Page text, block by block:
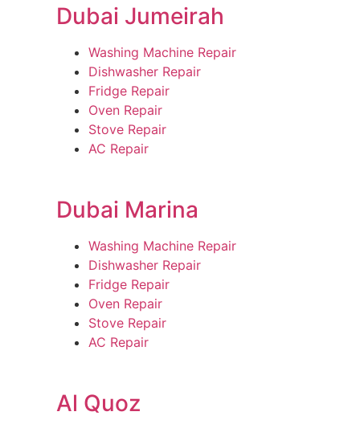
Dubai Jumeirah
Washing Machine Repair
Dishwasher Repair
Fridge Repair
Oven Repair
Stove Repair
AC Repair
Dubai Marina
Washing Machine Repair
Dishwasher Repair
Fridge Repair
Oven Repair
Stove Repair
AC Repair
Al Quoz